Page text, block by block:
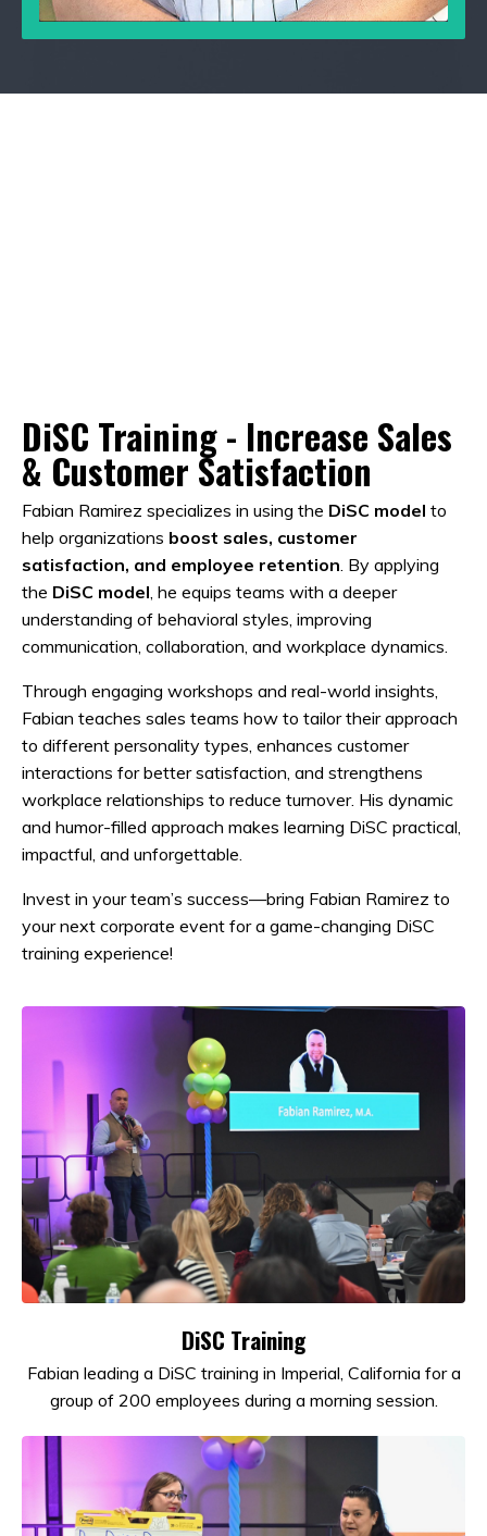
DiSC Training - Increase Sales
& Customer Satisfaction
Fabian Ramirez specializes in using the DiSC model to
help organizations boost sales, customer
satisfaction, and employee retention. By applying
the DiSC model, he equips teams with a deeper
understanding of behavioral styles, improving
communication, collaboration, and workplace dynamics.
Through engaging workshops and real-world insights,
Fabian teaches sales teams how to tailor their approach
to different personality types, enhances customer
interactions for better satisfaction, and strengthens
workplace relationships to reduce turnover. His dynamic
and humor-filled approach makes learning DiSC practical,
impactful, and unforgettable.
Invest in your team’s success—bring Fabian Ramirez to
your next corporate event for a game-changing DiSC
training experience!
DiSC Training
Fabian leading a DiSC training in Imperial, California for a
group of 200 employees during a morning session.